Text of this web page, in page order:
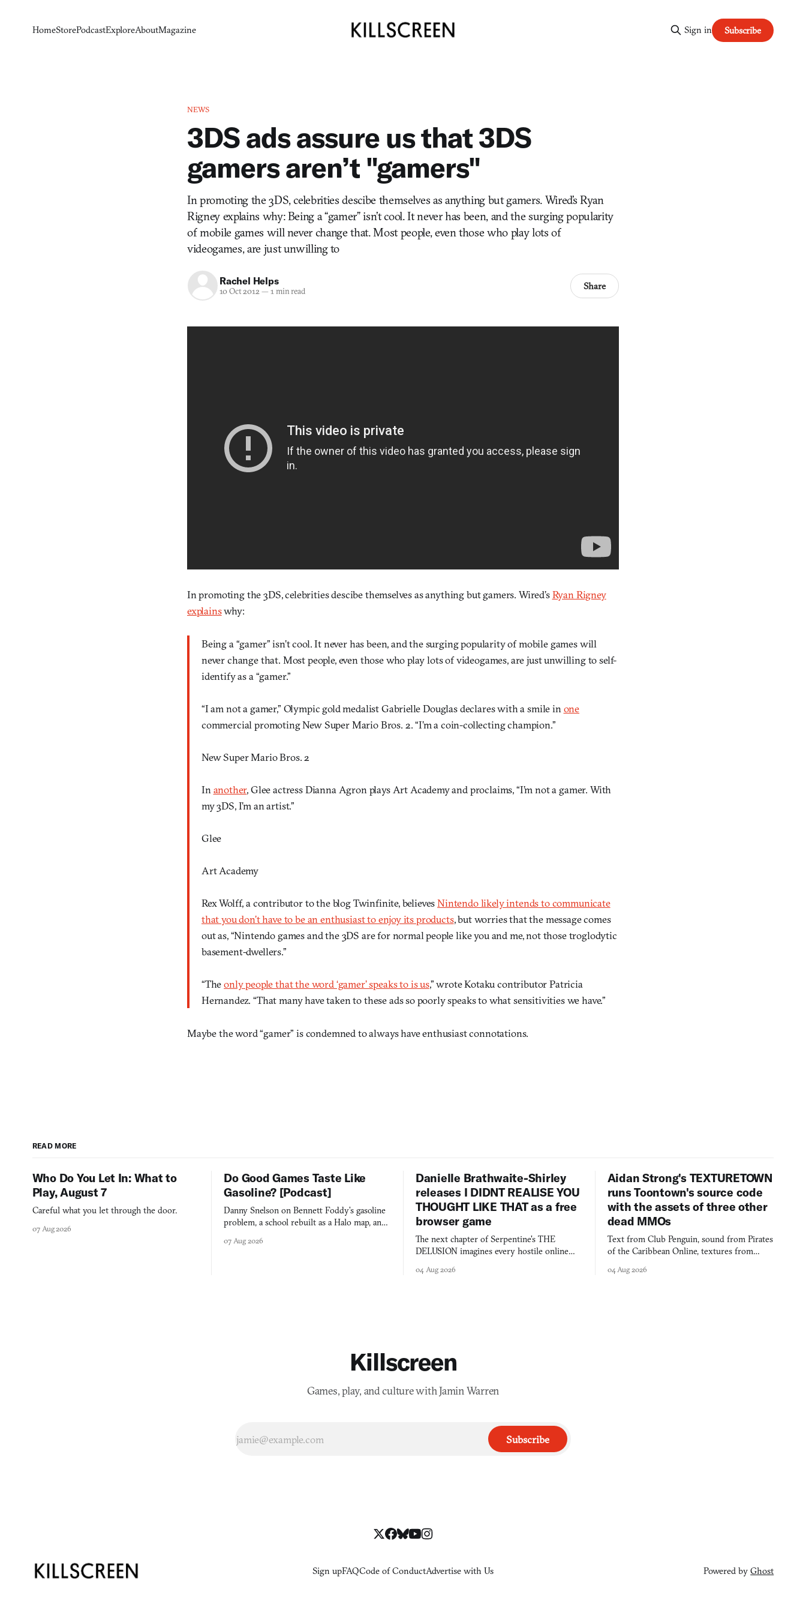
HomeStorePodcastExploreAboutMagazine Sign in Subscribe
NEWS
3DS ads assure us that 3DS
gamers aren’t "gamers"
In promoting the 3DS, celebrities descibe themselves as anything but gamers. Wired’s Ryan
Rigney explains why: Being a “gamer” isn’t cool. It never has been, and the surging popularity
of mobile games will never change that. Most people, even those who play lots of
videogames, are just unwilling to
Rachel Helps
10 Oct 2012— 1 min read Share
In promoting the 3DS, celebrities descibe themselves as anything but gamers. Wired’sRyan Rigney
explainswhy:
Being a “gamer” isn’t cool. It never has been, and the surging popularity of mobile games will
never change that. Most people, even those who play lots of videogames, are just unwilling to self-
identify as a “gamer.”
“I am not a gamer,” Olympic gold medalist Gabrielle Douglas declares with a smile in one
commercial promoting New Super Mario Bros. 2. “I’m a coin-collecting champion.”
New Super Mario Bros. 2
In another, Glee actress Dianna Agron plays Art Academy and proclaims, “I’m not a gamer. With
my 3DS, I’m an artist.”
Glee
Art Academy
Rex Wolff, a contributor to the blog Twinfinite, believesNintendo likely intends to communicate
that you don’t have to be an enthusiast to enjoy its products, but worries that the message comes
out as, “Nintendo games and the 3DS are for normal people like you and me, not those troglodytic
basement-dwellers.”
“Theonly people that the word ‘gamer’ speaks to is us,” wrote Kotaku contributor Patricia
Hernandez. “That many have taken to these ads so poorly speaks to what sensitivities we have.”
Maybe the word “gamer” is condemned to always have enthusiast connotations.
READ MORE
Who Do You Let In: What to
Play, August 7
Careful what you let through the door.
07 Aug 2026
Do Good Games Taste Like
Gasoline? [Podcast]
Danny Snelson on Bennett Foddy’s gasoline
problem, a school rebuilt as a Halo map, and
07 Aug 2026
Danielle Brathwaite-Shirley
releases I DIDNT REALISE YOU
THOUGHT LIKE THAT as a free
browser game
The next chapter of Serpentine's THE
DELUSION imagines every hostile online
you would open the door for.
04 Aug 2026
Aidan Strong's TEXTURETOWN
runs Toontown's source code
with the assets of three other
dead MMOs
Text from Club Penguin, sound from Pirates
of the Caribbean Online, textures from
collage.
04 Aug 2026
Killscreen
Games, play, and culture with Jamin Warren
Subscribe
Sign upFAQCode of ConductAdvertise with Us Powered byGhost